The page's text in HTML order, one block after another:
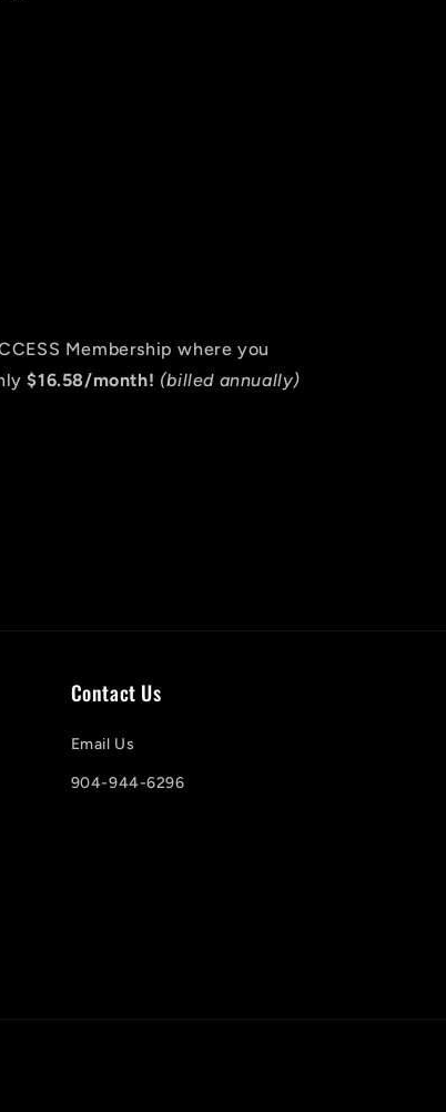
Membership where you
$16.58/month! (billed annually)
Contact Us
Email Us
904-944-6296